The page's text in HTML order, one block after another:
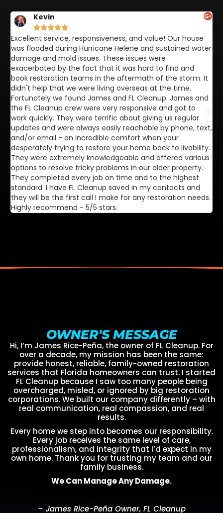
Kevin

Excellent service, responsiveness, and value! Our house
was flooded during Hurricane Helene and sustained water
damage and mold issues. These issues were
exacerbated by the fact that it was hard to find and
book restoration teams in the aftermath of the storm. It
didn't help that we were living overseas at the time.
Fortunately we found James and FL Cleanup. James and
the FL Cleanup crew were very responsive and got to
work quickly. They were terrific about giving us regular
updates and were always easily reachable by phone, text,
and/or email - an incredible comfort when your
desperately trying to restore your home back to livability.
They were extremely knowledgeable and offered various
options to resolve tricky problems in our older property.
They completed every job on time and to the highest
standard. I have FL Cleanup saved in my contacts and
they will be the first call I make for any restoration needs.
Highly recommend - 5/5 stars.
OWNER'S MESSAGE
Hi, I’m James Rice-Peña, the owner of FL Cleanup. For
over a decade, my mission has been the same:
provide honest, reliable, family-owned restoration
services that Florida homeowners can trust. I started
FL Cleanup because I saw too many people being
overcharged, misled, or ignored by big restoration
corporations. We built our company differently – with
real communication, real compassion, and real
results.
Every home we step into becomes our responsibility.
Every job receives the same level of care,
professionalism, and integrity that I’d expect in my
own home. Thank you for trusting my team and our
family business.
We Can Manage Any Damage.
– James Rice-Peña Owner, FL Cleanup